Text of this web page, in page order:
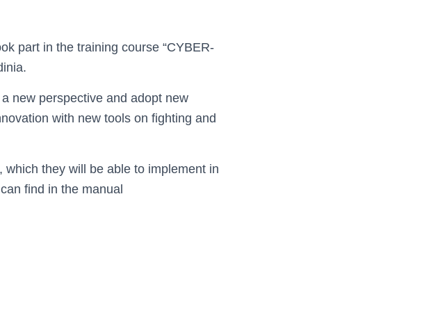
part in the training course “CYBER-
new perspective and adopt new
with new tools on fighting and
they will be able to implement in
find in the manual